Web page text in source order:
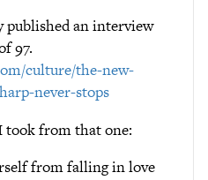
published an interview
97.
culture/the-new-
never-stops
took from that one:
from falling in love